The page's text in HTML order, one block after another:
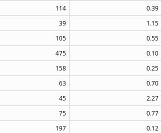
114 0.39
39 1.15
105 0.55
475 0.10
158 0.25
63 0.70
45 2.27
75 0.77
197 0.12